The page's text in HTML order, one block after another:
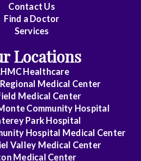
Contact Us
Find a Doctor
Services
Locations
Healthcare
Medical Center
Medical Center
Community Hospital
Park Hospital
Hospital Medical Center
Valley Medical Center
Medical Center